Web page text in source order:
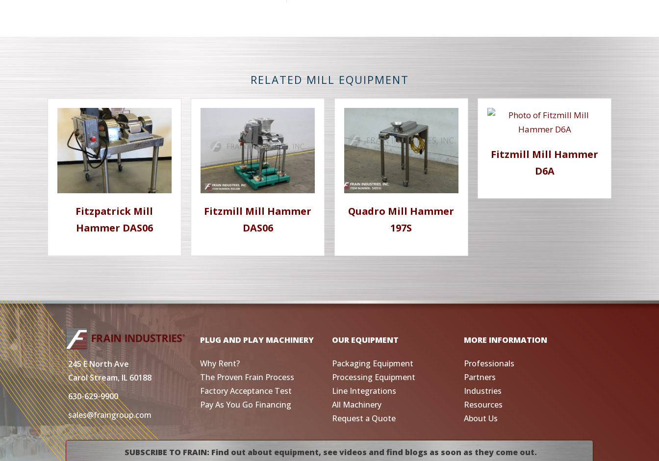
RELATED MILL EQUIPMENT
Fitzpatrick Mill
Hammer DAS06
Fitzmill Mill Hammer
DAS06
Quadro Mill Hammer
197S
Fitzmill Mill Hammer
D6A
245 E North Ave
Carol Stream, IL 60188
630-629-9900
sales@fraingroup.com
PLUG AND PLAY MACHINERY
Why Rent?
The Proven Frain Process
Factory Acceptance Test
Pay As You Go Financing
OUR EQUIPMENT
Packaging Equipment
Processing Equipment
Line Integrations
All Machinery
Request a Quote
MORE INFORMATION
Professionals
Partners
Industries
Resources
About Us
SUBSCRIBE TO FRAIN: Find out about equipment, see videos and find blogs as soon as they come out.